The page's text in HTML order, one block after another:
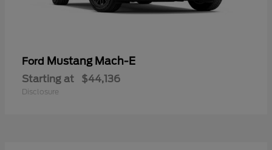
Ford Mustang Mach-E
Starting at $44,136
Disclosure